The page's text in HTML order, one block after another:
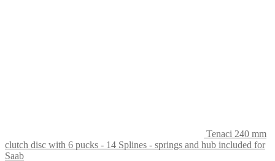
Tenaci 240 mm
clutch disc with 6 pucks - 14 Splines - springs and hub included for
Saab